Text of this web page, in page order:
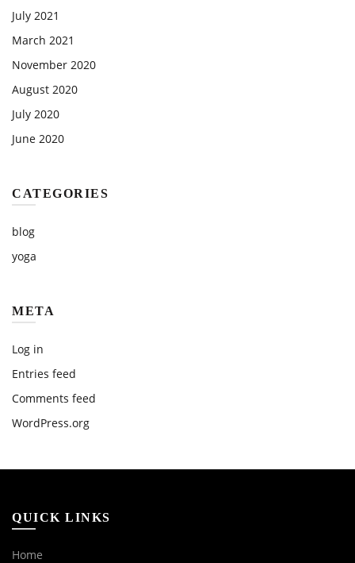
July 2021
March 2021
November 2020
August 2020
July 2020
June 2020
CATEGORIES
blog
yoga
META
Log in
Entries feed
Comments feed
WordPress.org
QUICK LINKS
Home